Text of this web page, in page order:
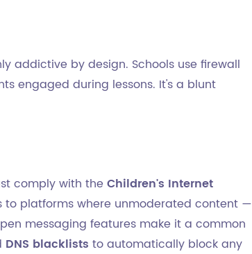
addictive by design. Schools use firewall
engaged during lessons. It's a blunt
comply with theChildren's Internet
to platforms where unmoderated content —
messaging features make it a common
DNS blacklists to automatically block any